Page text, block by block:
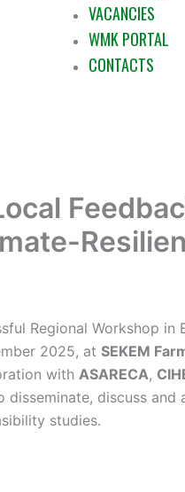
VACANCIES
WMK PORTAL
CONTACTS
Regional Workshop in
2025, at SEKEM
with ASARECA,
disseminate, discuss
studies.